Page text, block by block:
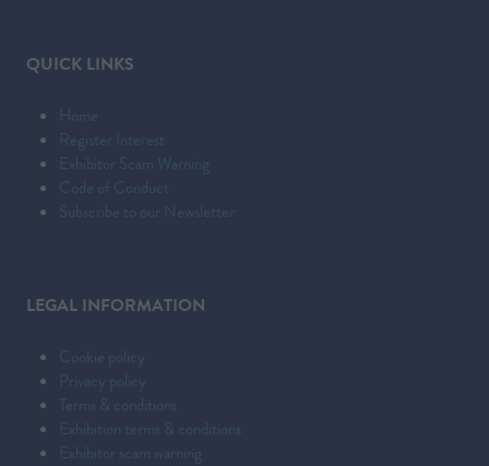
QUICK LINKS
Home
Register Interest
Exhibitor Scam Warning
Code of Conduct
Subscribe to our Newsletter
LEGAL INFORMATION
Cookie policy
Privacy policy
Terms & conditions
Exhibition terms & conditions
Exhibitor scam warning